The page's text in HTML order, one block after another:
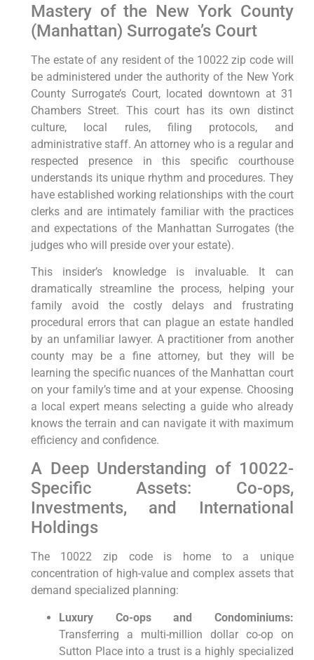
Mastery of the New York County
(Manhattan) Surrogate’s Court
The estate of any resident of the 10022 zip code will
be administered under the authority of the New York
County Surrogate’s Court, located downtown at 31
Chambers Street. This court has its own distinct
culture, local rules, filing protocols, and
administrative staff. An attorney who is a regular and
respected presence in this specific courthouse
understands its unique rhythm and procedures. They
have established working relationships with the court
clerks and are intimately familiar with the practices
and expectations of the Manhattan Surrogates (the
judges who will preside over your estate).
This insider’s knowledge is invaluable. It can
dramatically streamline the process, helping your
family avoid the costly delays and frustrating
procedural errors that can plague an estate handled
by an unfamiliar lawyer. A practitioner from another
county may be a fine attorney, but they will be
learning the specific nuances of the Manhattan court
on your family’s time and at your expense. Choosing
a local expert means selecting a guide who already
knows the terrain and can navigate it with maximum
efficiency and confidence.
A Deep Understanding of 10022-
Specific Assets: Co-ops,
Investments, and International
Holdings
The 10022 zip code is home to a unique
concentration of high-value and complex assets that
demand specialized planning:
Luxury Co-ops and Condominiums:
Transferring a multi-million dollar co-op on
Sutton Place into a trust is a highly specialized